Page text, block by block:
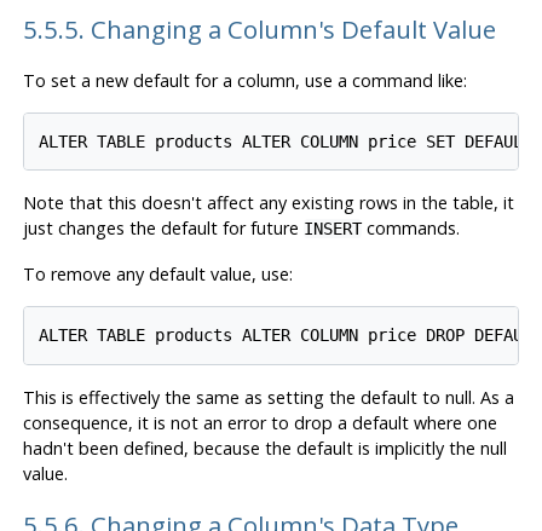
5.5.5. Changing a Column's Default Value
To set a new default for a column, use a command like:
Note that this doesn't affect any existing rows in the table, it
just changes the default for future INSERTcommands.
To remove any default value, use:
This is effectively the same as setting the default to null. As a
consequence, it is not an error to drop a default where one
hadn't been defined, because the default is implicitly the null
value.